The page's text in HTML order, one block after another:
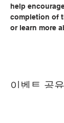
help
completion of
or learn more
이벤트 공